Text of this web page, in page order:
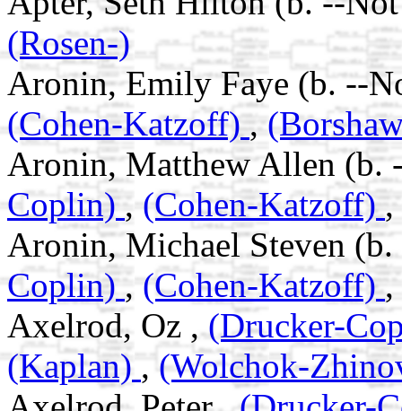
(Rosen-)
Aronin, Emily Faye (b. --
(Cohen-Katzoff),
Aronin, Matthew Allen (b.
Coplin), (Cohen-Katzoff),
Aronin, Michael Steven
Coplin), (Cohen-Katzoff),
Axelrod, Oz ,(Drucker-
(Kaplan) ,(Wolchok-